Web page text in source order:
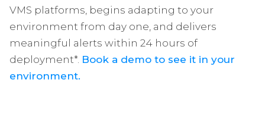
VMS platforms, begins adapting to your
environment from day one, and delivers
meaningful alerts within 24 hours of
deployment*. Book a demo to see it in your
environment.